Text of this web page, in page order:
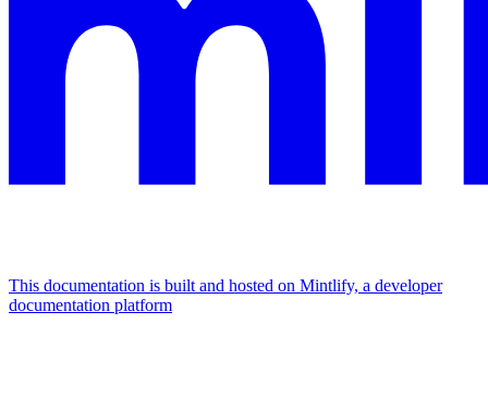
This documentation is built and hosted on Mintlify, a developer
documentation platform